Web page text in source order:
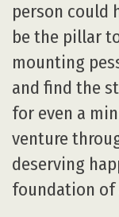
person could
be the pillar
mounting
and find the
for even a
venture
deserving
foundation of